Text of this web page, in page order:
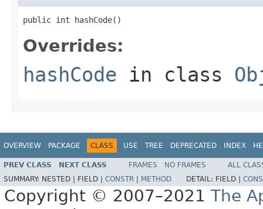
public int hashCode()
Overrides:
hashCode in class
OVERVIEW PACKAGE CLASS USE TREE DEPRECATED INDEX
PREV CLASS NEXT CLASS FRAMES NO FRAMES
ALL
SUMMARY: NESTED | FIELD | CONSTR METHOD DETAIL: FIELD |
Copyright © 2007–2021 The